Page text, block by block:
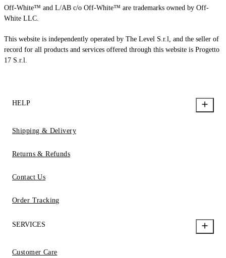
Off-White™ and L/AB c/o Off-White™ are trademarks owned by Off-
White LLC.
This website is independently operated by The Level S.r.l, and the seller of
record for all products and services offered through this website is Progetto
17 S.r.l.
HELP
Shipping & Delivery
Returns & Refunds
Contact Us
Order Tracking
SERVICES
Customer Care